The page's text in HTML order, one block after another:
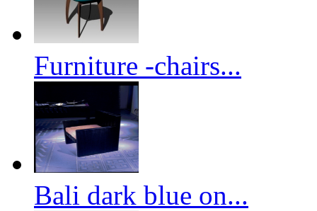
Furniture -chairs...
Bali dark blue on...